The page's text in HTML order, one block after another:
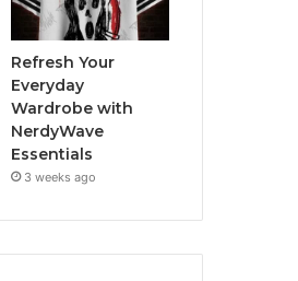
Refresh Your
Everyday
Wardrobe with
NerdyWave
Essentials
3 weeks ago